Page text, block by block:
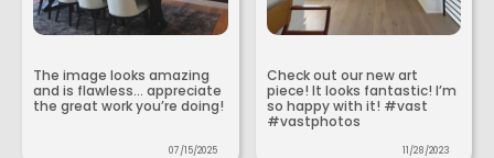
The image looks amazing
and is flawless... appreciate
the great work you’re doing!
07/15/2025
Check out our new art
piece! It looks fantastic! I’m
so happy with it! #vast
#vastphotos
11/28/2023